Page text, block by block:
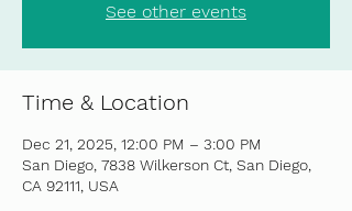
See other events
Time & Location
Dec 21, 2025, 12:00 PM – 3:00 PM
San Diego, 7838 Wilkerson Ct, San Diego,
CA 92111, USA